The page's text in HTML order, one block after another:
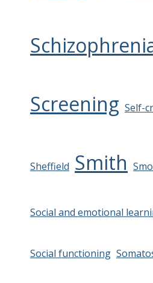
Screening Self-
Sheffield Smith
Social and emotional
Social functioning